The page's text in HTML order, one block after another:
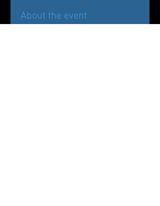
About the event